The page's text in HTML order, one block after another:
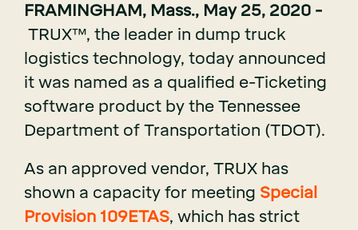
FRAMINGHAM, Mass., May 25, 2020 -
TRUX™, the leader in dump truck
logistics technology, today announced
it was named as a qualified e-Ticketing
software product by the Tennessee
Department of Transportation (TDOT).
As an approved vendor, TRUX has
shown a capacity for meeting Special
Provision 109ETAS, which has strict